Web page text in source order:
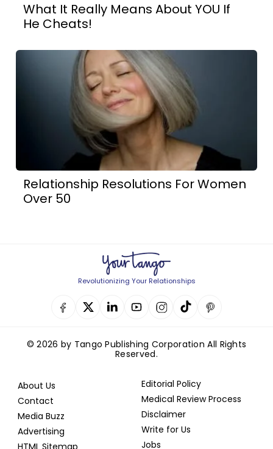
What It Really Means About YOU If
He Cheats!
Relationship Resolutions For Women
Over 50
Revolutionizing Your Relationships
© 2026 by Tango Publishing Corporation All Rights
Reserved.
About Us
Contact
Media Buzz
Advertising
HTML Sitemap
Editorial Policy
Medical Review Process
Disclaimer
Write for Us
Jobs